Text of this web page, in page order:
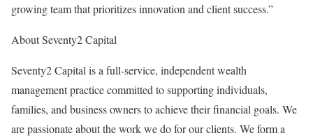
growing team that prioritizes innovation and client success.”
About Seventy2 Capital
Seventy2 Capital is a full-service, independent wealth
management practice committed to supporting individuals,
families, and business owners to achieve their financial goals. We
are passionate about the work we do for our clients. We form a